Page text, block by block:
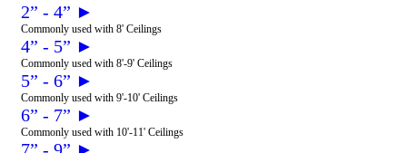
2” - 4” ►
Commonly used with 8' Ceilings
4” - 5” ►
Commonly used with 8'-9' Ceilings
5” - 6” ►
Commonly used with 9'-10' Ceilings
6” - 7” ►
Commonly used with 10'-11' Ceilings